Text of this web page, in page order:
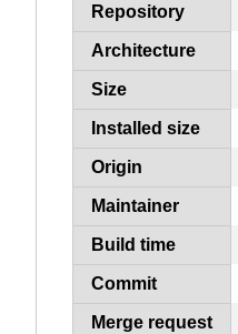
Repository
Architecture
Size
Installed size
Origin
Maintainer
Build time
Commit
Merge request